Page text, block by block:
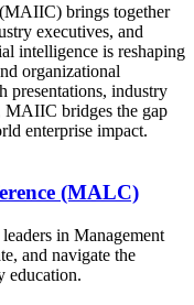
brings together
executives, and
intelligence is reshaping
organizational
presentations, industry
MAIIC bridges the gap
enterprise impact.
(MALC)
in Management
and navigate the
education.